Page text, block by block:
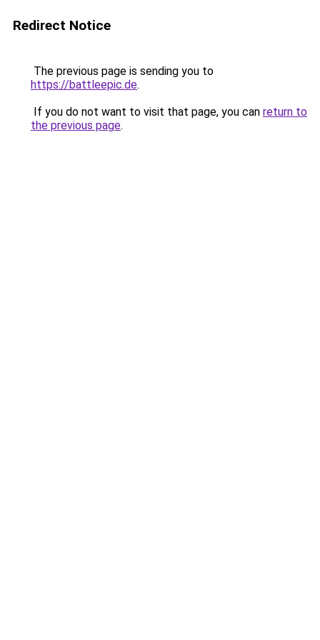
Redirect Notice
The previous page is sending you to
https://battleepic.de.
If you do not want to visit that page, you can return to
the previous page.